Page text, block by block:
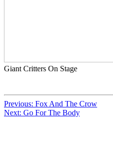
Giant Critters On Stage
Previous: Fox And The Crow
Next: Go For The Body